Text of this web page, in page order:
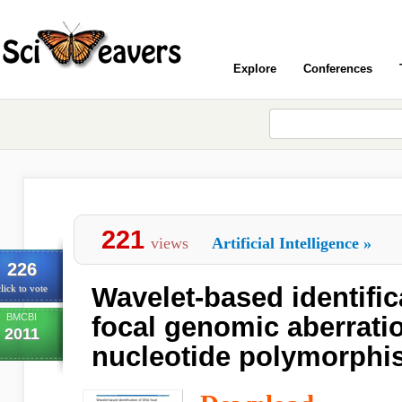
Explore Conferences
226
to vote
BMCBI
2011
221 views Artificial Intelligence »
Wavelet-based
focal genomic
nucleotide